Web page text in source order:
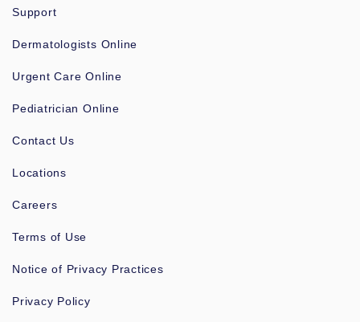
Support
Dermatologists Online
Urgent Care Online
Pediatrician Online
Contact Us
Locations
Careers
Terms of Use
Notice of Privacy Practices
Privacy Policy